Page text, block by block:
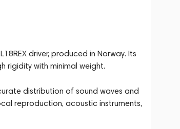
driver, produced in Norway. Its
rigidity with minimal weight.
distribution of sound waves and
reproduction, acoustic instruments,